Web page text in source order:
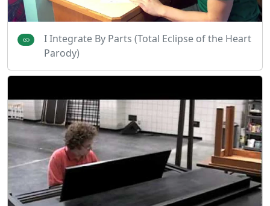
I Integrate By Parts (Total Eclipse of the Heart
Parody)